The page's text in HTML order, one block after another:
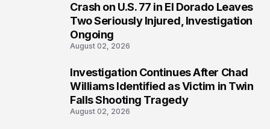
Crash on U.S. 77 in El Dorado Leaves
Two Seriously Injured, Investigation
Ongoing
August 02, 2026
Investigation Continues After Chad
Williams Identified as Victim in Twin
Falls Shooting Tragedy
August 02, 2026